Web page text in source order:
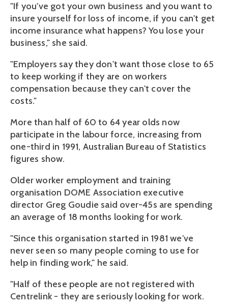
"If you've got your own business and you want to
insure yourself for loss of income, if you can't get
income insurance what happens? You lose your
business," she said.
"Employers say they don't want those close to 65
to keep working if they are on workers
compensation because they can't cover the
costs."
More than half of 60 to 64 year olds now
participate in the labour force, increasing from
one-third in 1991, Australian Bureau of Statistics
figures show.
Older worker employment and training
organisation DOME Association executive
director Greg Goudie said over-45s are spending
an average of 18 months looking for work.
"Since this organisation started in 1981 we've
never seen so many people coming to use for
help in finding work," he said.
"Half of these people are not registered with
Centrelink - they are seriously looking for work.